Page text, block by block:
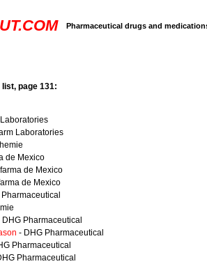
Pharmaceutical drugs and
page 131:
Laboratories
de Mexico
de Mexico
de Mexico
DHG Pharmaceutical
- DHG Pharmaceutical
Pharmaceutical
Pharmaceutical